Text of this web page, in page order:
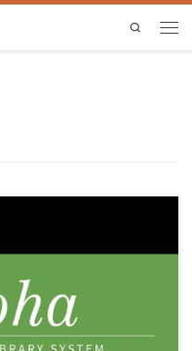
Search
programme meets at Gualtar campus
hosted the 2nd Meeting of the
2 of the Gualtar campus, brought
to discuss the […]